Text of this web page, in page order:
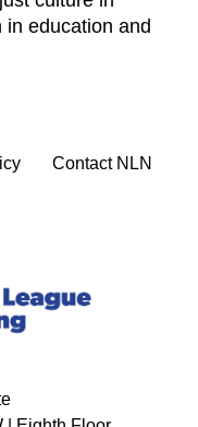
in education and
Contact NLN